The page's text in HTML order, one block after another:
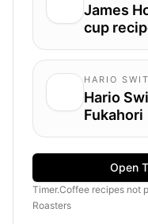
James
cup
HARIO
Hario
Fukahori
Open
Timer.Coffee recipes not
Roasters